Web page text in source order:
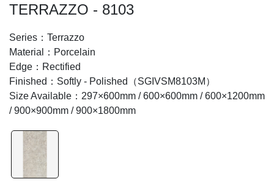
TERRAZZO - 8103
Series：Terrazzo
Material：Porcelain
Edge：Rectified
Finished：Softly - Polished（SGIVSM8103M）
Size Available：297×600mm / 600×600mm / 600×1200mm
/ 900×900mm / 900×1800mm